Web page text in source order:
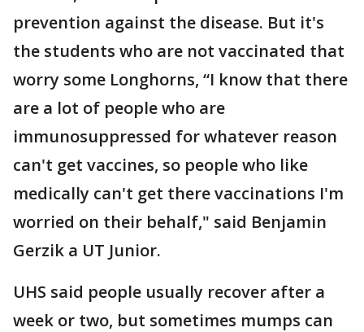
prevention against the disease. But it's
the students who are not vaccinated that
worry some Longhorns, “I know that there
are a lot of people who are
immunosuppressed for whatever reason
can't get vaccines, so people who like
medically can't get there vaccinations I'm
worried on their behalf," said Benjamin
Gerzik a UT Junior.
UHS said people usually recover after a
week or two, but sometimes mumps can